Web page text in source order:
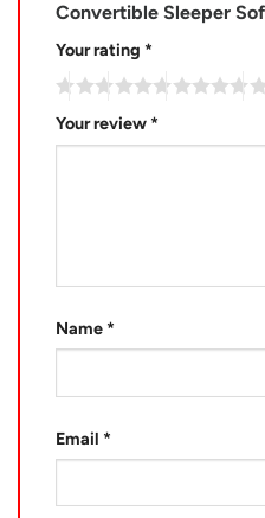
Convertible Sleeper
Your rating *
Your review *
Name *
Email *